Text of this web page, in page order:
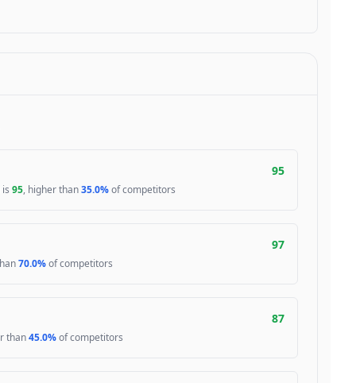
95
95, higher than35.0%of competitors
97
70.0%of competitors
87
than45.0%of competitors